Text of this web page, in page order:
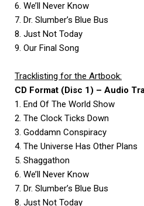
6. We’ll Never Know
7. Dr. Slumber’s Blue Bus
8. Just Not Today
9. Our Final Song
Tracklisting for the Artbook:
CD Format (Disc 1) – Audio
1. End Of The World Show
2. The Clock Ticks Down
3. Goddamn Conspiracy
4. The Universe Has Other Plans
5. Shaggathon
6. We’ll Never Know
7. Dr. Slumber’s Blue Bus
8. Just Not Today